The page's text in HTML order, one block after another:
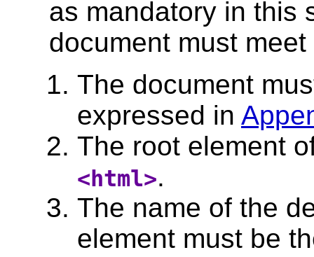
as mandatory in this
document must
The document
expressed in
The root element
<html>.
The name of the
element must be